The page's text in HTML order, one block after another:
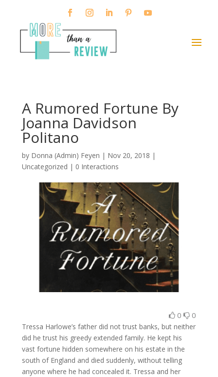
A Rumored Fortune By
Joanna Davidson
Politano
by Donna (Admin) Feyen | Nov 20, 2018 |
Uncategorized | 0 Interactions
0 0
Tressa Harlowe’s father did not trust banks, but neither
did he trust his greedy extended family. He kept his
vast fortune hidden somewhere on his estate in the
south of England and died suddenly, without telling
anyone where he had concealed it. Tressa and her